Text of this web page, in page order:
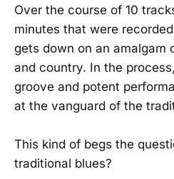
Over the course of 10
minutes that were
gets down on an amalgam
and country. In the
groove and potent
at the vanguard of the
This kind of begs the
traditional blues?